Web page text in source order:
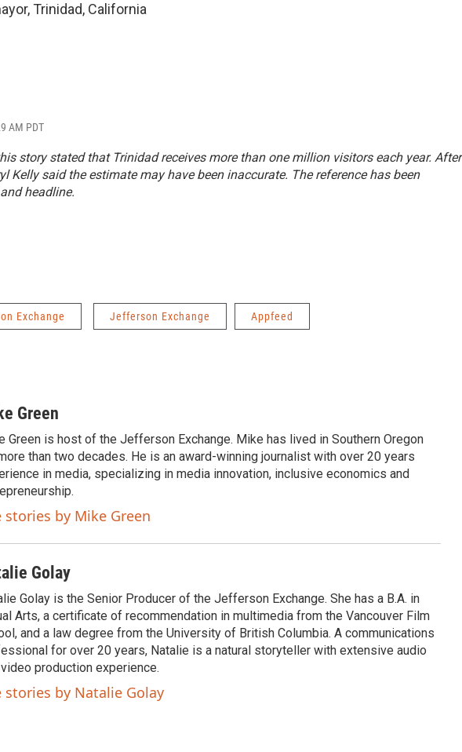
Trinidad, California
AM PDT
story stated that Trinidad receives more than one million visitors each year. After
Kelly said the estimate may have been inaccurate. The reference has been
headline.
Exchange Jefferson Exchange Appfeed
Green
Green is host of the Jefferson Exchange. Mike has lived in Southern Oregon
than two decades. He is an award-winning journalist with over 20 years
in media, specializing in media innovation, inclusive economics and
stories by Mike Green
Golay
Golay is the Senior Producer of the Jefferson Exchange. She has a B.A. in
Arts, a certificate of recommendation in multimedia from the Vancouver Film
and a law degree from the University of British Columbia. A communications
for over 20 years, Natalie is a natural storyteller with extensive audio
production experience.
stories by Natalie Golay